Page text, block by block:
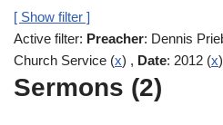
[ Show filter ]
Active filter: Preacher: Dennis
Church Service (x) , Date: 2012 (x
Sermons (2)